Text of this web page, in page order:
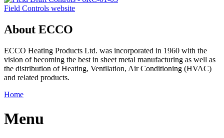
Field Controls website
About ECCO
ECCO Heating Products Ltd. was incorporated in 1960 with the
vision of becoming the best in sheet metal manufacturing as well as
the distribution of Heating, Ventilation, Air Conditioning (HVAC)
and related products.
Home
Menu